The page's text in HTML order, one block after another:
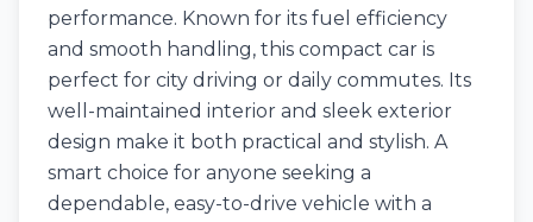
performance. Known for its fuel efficiency
and smooth handling, this compact car is
perfect for city driving or daily commutes. Its
well-maintained interior and sleek exterior
design make it both practical and stylish. A
smart choice for anyone seeking a
dependable, easy-to-drive vehicle with a